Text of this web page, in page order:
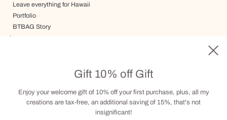
Leave everything for Hawaii
Portfolio
BTBAG Story
Journey
Gift 10% off Gift
Enjoy your welcome gift of 10% off your first purchase, plus, all my
creations are tax-free, an additional saving of 15%, that's not
insignificant!